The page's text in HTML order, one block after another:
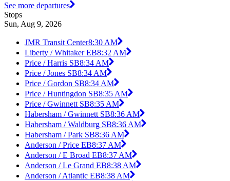
See more departures
Stops
Sun, Aug 9, 2026
JMR Transit Center8:30 AM
Liberty / Whitaker EB8:32 AM
Price / Harris SB8:34 AM
Price / Jones SB8:34 AM
Price / Gordon SB8:34 AM
Price / Huntingdon SB8:35 AM
Price / Gwinnett SB8:35 AM
Habersham / Gwinnett SB8:36 AM
Habersham / Waldburg SB8:36 AM
Habersham / Park SB8:36 AM
Anderson / Price EB8:37 AM
Anderson / E Broad EB8:37 AM
Anderson / Le Grand EB8:38 AM
Anderson / Atlantic EB8:38 AM